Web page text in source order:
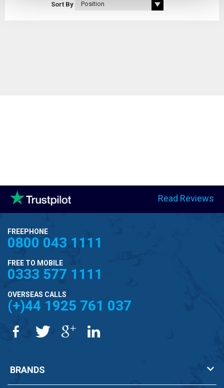
Sort By
Read Reviews
FREEPHONE
0800 043 1111
FREE TO MOBILE
0333 577 1111
OVERSEAS CALLS
(+)44 1925 761 037
BRANDS